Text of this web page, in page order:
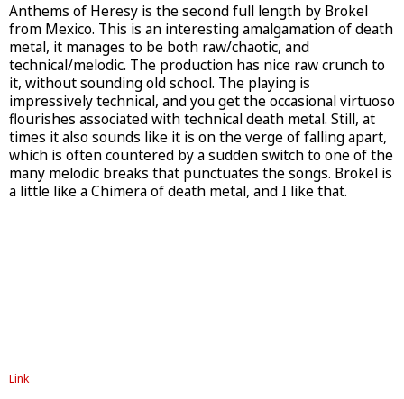
Anthems of Heresy is the second full length by Brokel
from Mexico. This is an interesting amalgamation of death
metal, it manages to be both raw/chaotic, and
technical/melodic. The production has nice raw crunch to
it, without sounding old school. The playing is
impressively technical, and you get the occasional virtuoso
flourishes associated with technical death metal. Still, at
times it also sounds like it is on the verge of falling apart,
which is often countered by a sudden switch to one of the
many melodic breaks that punctuates the songs. Brokel is
a little like a Chimera of death metal, and I like that.
Link